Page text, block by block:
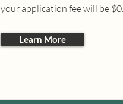
your application fee will be $0.
Learn More